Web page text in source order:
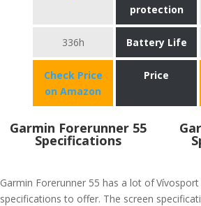
protection
336h Battery Life
Check Price
on Amazon
Price
Garmin Forerunner 55
Specifications
Garmin Forerunner 55 has a lot of
specifications to offer. The screen